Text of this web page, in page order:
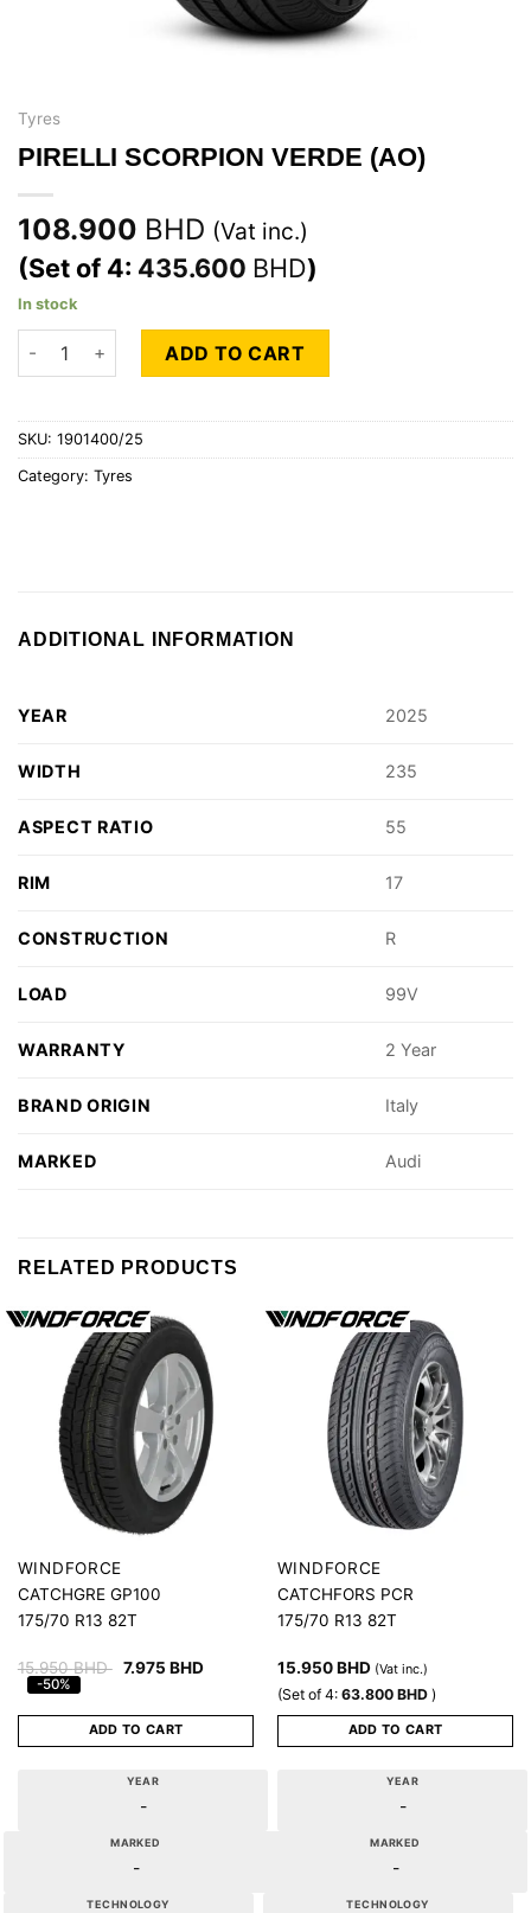
Tyres
PIRELLI SCORPION VERDE (AO)
108.900 BHD (Vat inc.)
(Set of 4: 435.600 BHD)
In stock
PIRELLI SCORPION VERDE (AO) quantity
ADD TO CART
SKU: 1901400/25
Category: Tyres
ADDITIONAL INFORMATION
YEAR 2025
WIDTH 235
ASPECT RATIO 55
RIM 17
CONSTRUCTION R
LOAD 99V
WARRANTY 2 Year
BRAND ORIGIN Italy
MARKED Audi
RELATED PRODUCTS
WINDFORCE
CATCHGRE GP100
175/70 R13 82T
15.950BHD 7.975 BHD
-50%
ADD TO CART
YEAR
-
MARKED
-
TECHNOLOGY
WINDFORCE
CATCHFORS PCR
175/70 R13 82T
15.950BHD (Vat inc.)
(Set of 4: 63.800 BHD )
ADD TO CART
YEAR
-
MARKED
-
TECHNOLOGY